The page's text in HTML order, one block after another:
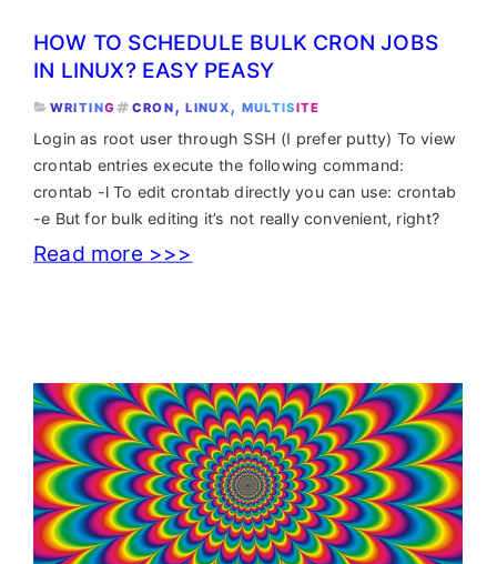
HOW TO SCHEDULE BULK CRON JOBS
IN LINUX? EASY PEASY
WRITING CRON , LINUX , MULTISITE
Login as root user through SSH (I prefer putty) To view
crontab entries execute the following command:
crontab -l To edit crontab directly you can use: crontab
-e But for bulk editing it’s not really convenient, right?
Read more >>>
bulk
cron
jobs
in
Linux?